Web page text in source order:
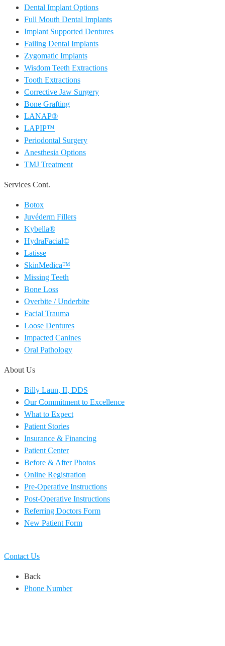
Dental Implant Options
Full Mouth Dental Implants
Implant Supported Dentures
Failing Dental Implants
Zygomatic Implants
Wisdom Teeth Extractions
Tooth Extractions
Corrective Jaw Surgery
Bone Grafting
LANAP®
LAPIP™
Periodontal Surgery
Anesthesia Options
TMJ Treatment
Services Cont.
Botox
Juvéderm Fillers
Kybella®
HydraFacial©
Latisse
SkinMedica™
Missing Teeth
Bone Loss
Overbite / Underbite
Facial Trauma
Loose Dentures
Impacted Canines
Oral Pathology
About Us
Billy Laun, II, DDS
Our Commitment to Excellence
What to Expect
Patient Stories
Insurance & Financing
Patient Center
Before & After Photos
Online Registration
Pre-Operative Instructions
Post-Operative Instructions
Referring Doctors Form
New Patient Form
Contact Us
Back
Phone Number